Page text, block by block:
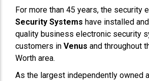
For more than 45 years, the security
Security Systems have installed
quality business electronic security
customers in Venus and throughout
Worth area.
As the largest independently owned